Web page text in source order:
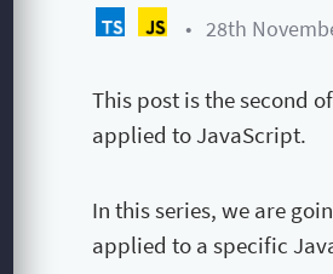
• 28th
This post is the second
applied to JavaScript.
In this series, we are
applied to a specific